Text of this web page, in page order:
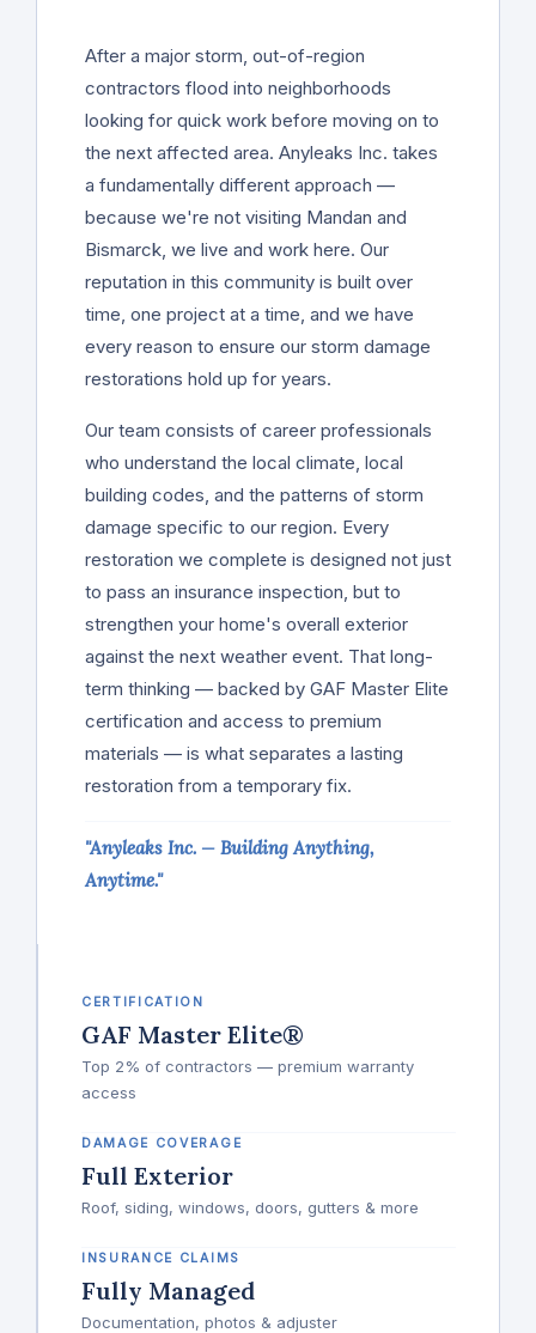
After a major storm, out-of-region
contractors flood into neighborhoods
looking for quick work before moving on to
the next affected area. Anyleaks Inc. takes
a fundamentally different approach —
because we're not visiting Mandan and
Bismarck, we live and work here. Our
reputation in this community is built over
time, one project at a time, and we have
every reason to ensure our storm damage
restorations hold up for years.
Our team consists of career professionals
who understand the local climate, local
building codes, and the patterns of storm
damage specific to our region. Every
restoration we complete is designed not just
to pass an insurance inspection, but to
strengthen your home's overall exterior
against the next weather event. That long-
term thinking — backed by GAF Master Elite
certification and access to premium
materials — is what separates a lasting
restoration from a temporary fix.
"Anyleaks Inc. — Building Anything,
Anytime."
CERTIFICATION
GAF Master Elite®
Top 2% of contractors — premium warranty
access
DAMAGE COVERAGE
Full Exterior
Roof, siding, windows, doors, gutters & more
INSURANCE CLAIMS
Fully Managed
Documentation, photos & adjuster